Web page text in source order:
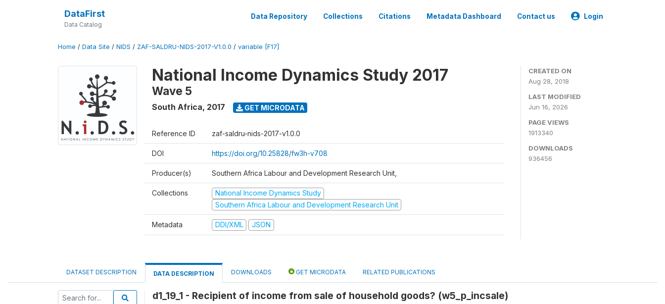
DataFirst
Data Catalog
Data Repository Collections Citations Metadata Dashboard Contact us Login
Home / Data Site / NIDS / ZAF-SALDRU-NIDS-2017-V1.0.0 / variable [F17]
National Income Dynamics Study 2017
Wave 5
South Africa, 2017 GET MICRODATA
Reference ID zaf-saldru-nids-2017-v1.0.0
DOI https://doi.org/10.25828/fw3h-v708
Producer(s) Southern Africa Labour and Development Research Unit,
Collections
National Income Dynamics Study
Southern Africa Labour and Development Research Unit
Metadata DDI/XML JSON
CREATED ON
Aug 28, 2018
LAST MODIFIED
Jun 16, 2026
PAGE VIEWS
1913340
DOWNLOADS
936456
DATASET DESCRIPTION DATA DESCRIPTION DOWNLOADS GET MICRODATA RELATED PUBLICATIONS
d1_19_1 - Recipient of income from sale of household goods? (w5_p_incsale)